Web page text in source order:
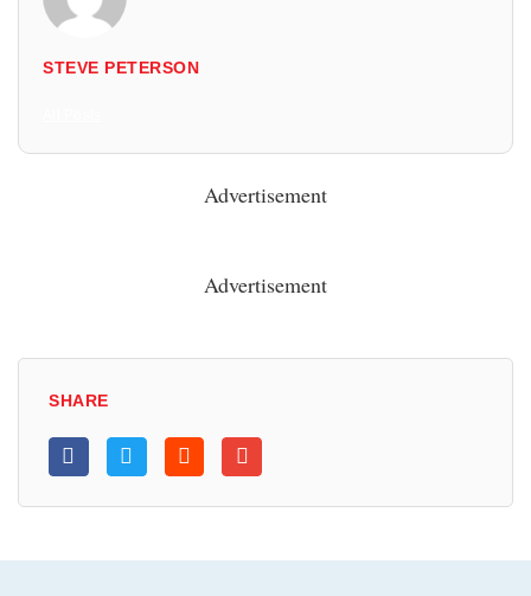
STEVE PETERSON
Advertisement
Advertisement
SHARE